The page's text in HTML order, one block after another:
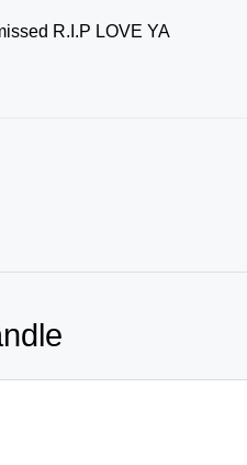
R.I.P LOVE YA